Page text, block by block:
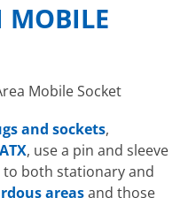
MOBILE
Mobile Socket
and sockets,
, use a pin and sleeve
to both stationary and
areasand those